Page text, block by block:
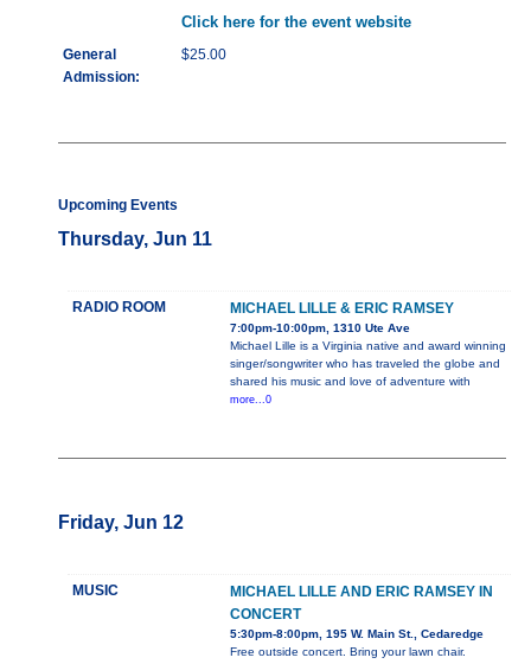
Click here for the event website
General
Admission:
$25.00
Upcoming Events
Thursday, Jun 11
RADIO ROOM MICHAEL LILLE & ERIC RAMSEY
7:00pm-10:00pm, 1310 Ute Ave
Michael Lille is a Virginia native and award winning
singer/songwriter who has traveled the globe and
shared his music and love of adventure with
more...0
Friday, Jun 12
MUSIC
MICHAEL LILLE AND ERIC RAMSEY IN
CONCERT
5:30pm-8:00pm, 195 W. Main St., Cedaredge
Free outside concert. Bring your lawn chair.